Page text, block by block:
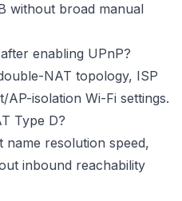
without broad manual
enabling UPnP?
NAT topology, ISP
AP-isolation Wi-Fi settings.
Type D?
resolution speed,
inbound reachability